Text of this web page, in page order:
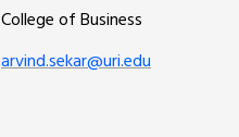
College of Business
arvind.sekar@uri.edu